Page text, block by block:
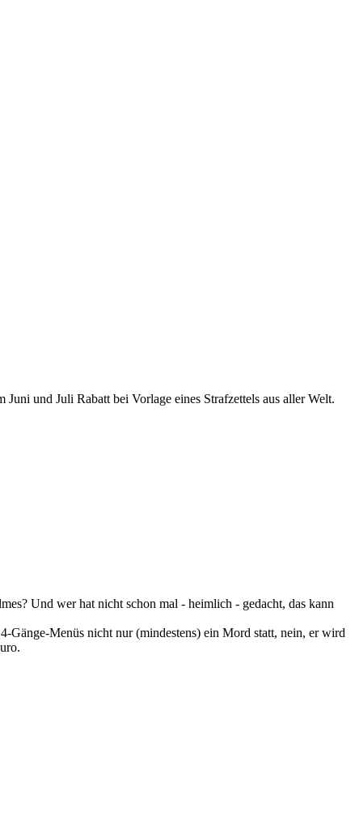
und Juli Rabatt bei Vorlage eines Strafzettels aus aller Welt.
Und wer hat nicht schon mal - heimlich - gedacht, das kann
Menüs nicht nur (mindestens) ein Mord statt, nein, er wird